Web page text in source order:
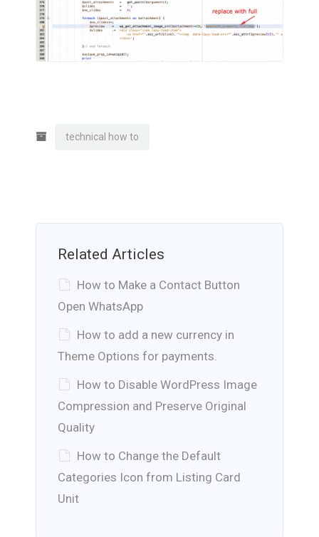
technical how to
Related Articles
How to Make a Contact Button
Open WhatsApp
How to add a new currency in
Theme Options for payments.
How to Disable WordPress Image
Compression and Preserve Original
Quality
How to Change the Default
Categories Icon from Listing Card
Unit